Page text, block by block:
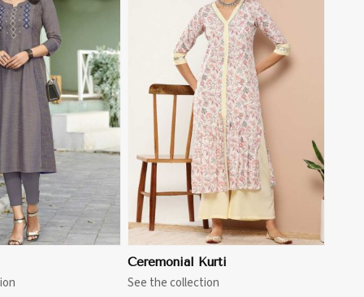
View More
Ceremonial Kurti
See the collection